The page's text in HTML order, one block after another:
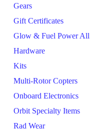
Gears
Gift Certificates
Glow & Fuel Power All
Hardware
Kits
Multi-Rotor Copters
Onboard Electronics
Orbit Specialty Items
Rad Wear